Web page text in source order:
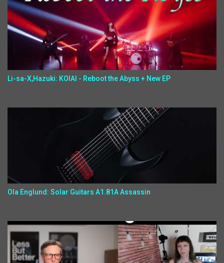
Li-sa-X,Hazuki: KOIAI - Reboot the Abyss + New EP
Ola Englund: Solar Guitars A1.81A Assassin